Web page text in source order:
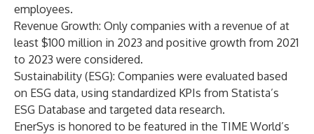
employees.
Revenue Growth: Only companies with a revenue of at
least $100 million in 2023 and positive growth from 2021
to 2023 were considered.
Sustainability (ESG): Companies were evaluated based
on ESG data, using standardized KPIs from Statista’s
ESG Database and targeted data research.
EnerSys is honored to be featured in the TIME World’s